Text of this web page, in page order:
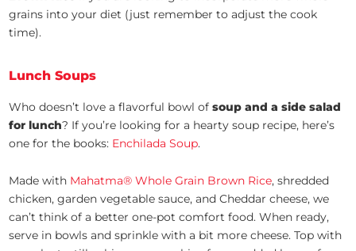
grains into your diet (just remember to adjust the cook
time).
Lunch Soups
Who doesn’t love a flavorful bowl ofsoup and a side salad
for lunch? If you’re looking for a hearty soup recipe, here’s
one for the books: Enchilada Soup.
Made with Mahatma® Whole Grain Brown Rice, shredded
chicken, garden vegetable sauce, and Cheddar cheese, we
can’t think of a better one-pot comfort food. When ready,
serve in bowls and sprinkle with a bit more cheese. Top with